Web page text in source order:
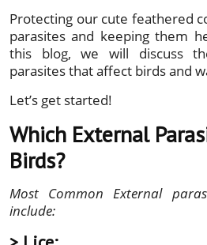
Protecting our cute feathered
parasites and keeping them
this blog, we will discuss
parasites that affect birds and
Let’s get started!
Which External
Birds?
Most Common External
include: